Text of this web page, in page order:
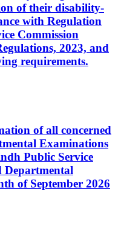
of their disability-
with Regulation
Commission
2023, and
requirements.
of all concerned
Examinations
Public Service
Departmental
of September 2026